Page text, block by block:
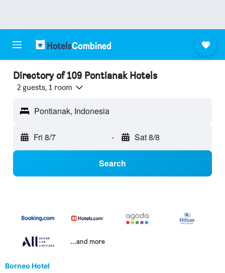
Directory of 109 Pontianak Hotels
2 guests, 1 room
Pontianak, Indonesia
Fri 8/7 - Sat 8/8
Search
...and more
Borneo Hotel